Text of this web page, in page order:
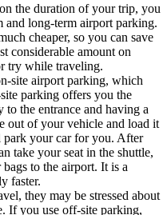
the duration of your trip, you
and long-term airport parking.
cheaper, so you can save
considerable amount on
try while traveling.
site airport parking, which
parking offers you the
the entrance and having a
out of your vehicle and load it
your car for you. After
take your seat in the shuttle,
to the airport. It is a
faster.
they may be stressed about
If you use off-site parking,